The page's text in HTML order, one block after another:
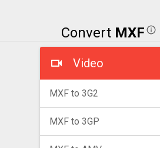
Convert MXF
Video
MXF to 3G2
MXF to 3GP